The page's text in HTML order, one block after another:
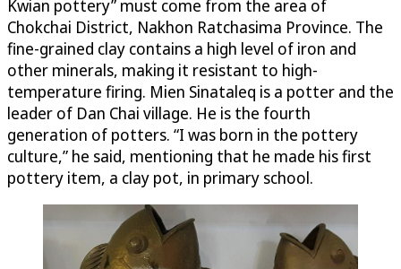
Kwian pottery” must come from the area of
Chokchai District, Nakhon Ratchasima Province. The
fine-grained clay contains a high level of iron and
other minerals, making it resistant to high-
temperature firing. Mien Sinataleq is a potter and the
leader of Dan Chai village. He is the fourth
generation of potters. “I was born in the pottery
culture,” he said, mentioning that he made his first
pottery item, a clay pot, in primary school.